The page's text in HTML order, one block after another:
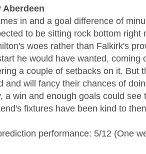
Aberdeen
in and a goal difference of
to be sitting rock bottom right
woes rather than Falkirk's
he would have wanted, coming
a couple of setbacks on it. But
and will fancy their chances of
a win and enough goals could
fixtures have been kind to
performance: 5/12 (One